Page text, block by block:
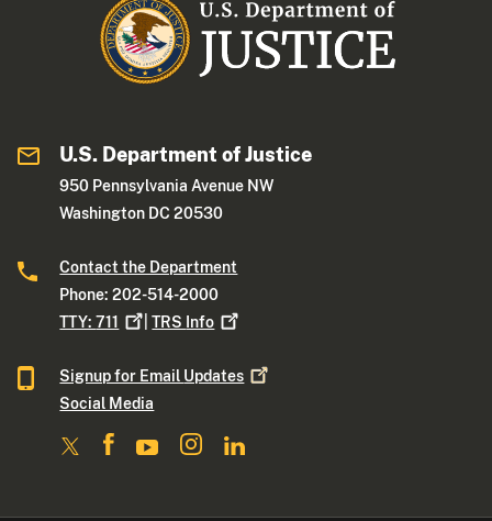
U.S. Department of Justice
950 Pennsylvania Avenue NW
Washington DC 20530
Contact the Department
Phone: 202-514-2000
TTY:711 |TRS Info
Signup for Email Updates
Social Media